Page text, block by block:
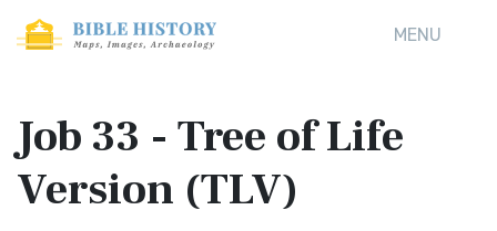
MENU
Job 33 - Tree of Life
Version (TLV)